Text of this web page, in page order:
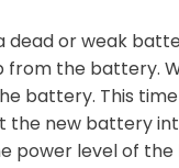
dead or weak
the battery.
battery. This
new battery
power level of the